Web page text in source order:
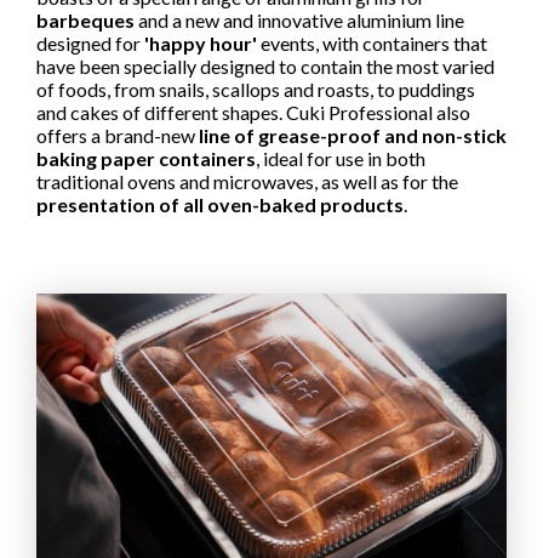
barbeques and a new and innovative aluminium line
designed for 'happy hour' events, with containers that
have been specially designed to contain the most varied
of foods, from snails, scallops and roasts, to puddings
and cakes of different shapes. Cuki Professional also
offers a brand-new line of grease-proof and non-stick
baking paper containers, ideal for use in both
traditional ovens and microwaves, as well as for the
presentation of all oven-baked products.